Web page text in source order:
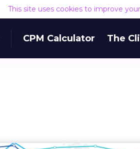
This site uses cookies to improve
CPM Calculator The